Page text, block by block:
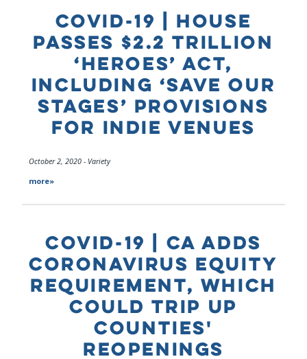
COVID-19 | HOUSE
PASSES $2.2 TRILLION
‘HEROES’ ACT,
INCLUDING ‘SAVE OUR
STAGES’ PROVISIONS
FOR INDIE VENUES
October 2, 2020 - Variety
more»
COVID-19 | CA ADDS
CORONAVIRUS EQUITY
REQUIREMENT, WHICH
COULD TRIP UP
COUNTIES'
REOPENINGS